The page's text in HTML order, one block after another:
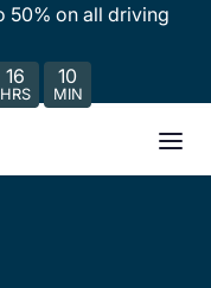
50% on all driving
16
HRS
10
MIN